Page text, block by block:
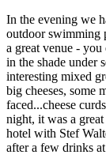
In the evening we
outdoor swimming
a great venue -
in the shade under
interesting mixed
big cheeses, some
faced...cheese
night, it was a
hotel with Stef
after a few drinks